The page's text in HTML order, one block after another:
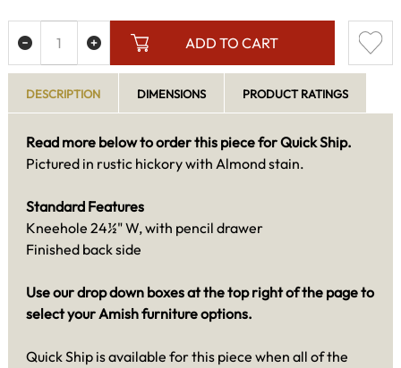
ADD TO CART
DESCRIPTION DIMENSIONS PRODUCT RATINGS
Read more below to order this piece for Quick Ship.
Pictured in rustic hickory with Almond stain.
Standard Features
Kneehole 24½" W, with pencil drawer
Finished back side
Use our drop down boxes at the top right of the page to
select your Amish furniture options.
Quick Ship is available for this piece when all of the